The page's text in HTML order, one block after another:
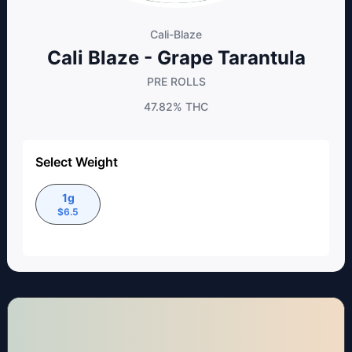
Cali-Blaze
Cali Blaze - Grape Tarantula
PRE ROLLS
47.82% THC
Select Weight
1g
$6.5